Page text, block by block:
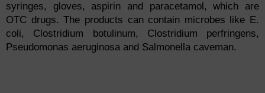
syringes, gloves, aspirin and paracetamol, which are
OTC drugs. The products can contain microbes like E.
coli, Clostridium botulinum, Clostridium perfringens,
Pseudomonas aeruginosa and Salmonella caveman.